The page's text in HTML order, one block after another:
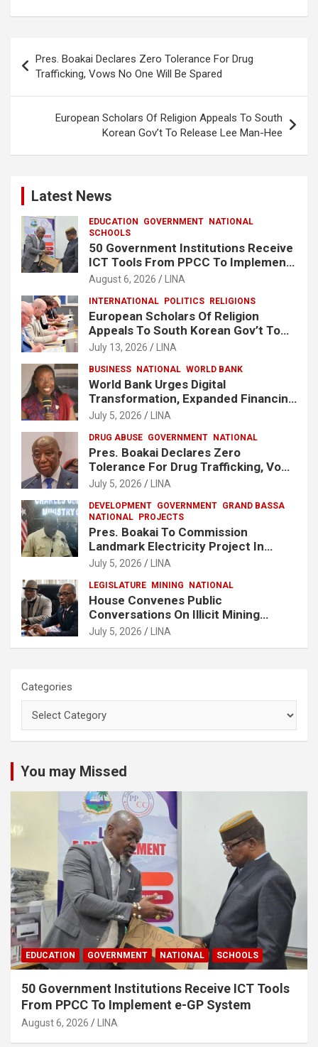
o
o
k
A
p
p
navigation
Pres. Boakai Declares Zero Tolerance For Drug
Trafficking, Vows No One Will Be Spared
European Scholars Of Religion Appeals To South
Korean Gov’t To Release Lee Man-Hee
Latest News
EDUCATION GOVERNMENT NATIONAL
SCHOOLS
50 Government Institutions Receive
ICT Tools From PPCC To Implement
e-GP System
August 6, 2026 LINA
INTERNATIONAL POLITICS RELIGIONS
European Scholars Of Religion
Appeals To South Korean Gov’t To
Release Lee Man-Hee
July 13, 2026 LINA
BUSINESS NATIONAL WORLD BANK
World Bank Urges Digital
Transformation, Expanded Financing
To Strengthen Liberia’s MSMEs
July 5, 2026 LINA
DRUG ABUSE GOVERNMENT NATIONAL
Pres. Boakai Declares Zero
Tolerance For Drug Trafficking, Vows
No One Will Be Spared
July 5, 2026 LINA
DEVELOPMENT GOVERNMENT GRAND BASSA
NATIONAL PROJECTS
Pres. Boakai To Commission
Landmark Electricity Project In
Buchanan
July 5, 2026 LINA
LEGISLATURE MINING NATIONAL
House Convenes Public
Conversations On Illicit Mining
Activities
July 5, 2026 LINA
Categories
You may Missed
EDUCATION GOVERNMENT NATIONAL SCHOOLS
50 Government Institutions Receive ICT Tools
From PPCC To Implement e-GP System
August 6, 2026 LINA